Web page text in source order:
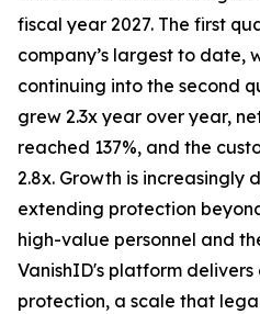
fiscal year 2027. The first
company’s largest to date,
continuing into the second
grew 2.3x year over year,
reached 137%, and the
2.8x. Growth is increasingly
extending protection
high-value personnel and
VanishID's platform
protection, a scale that